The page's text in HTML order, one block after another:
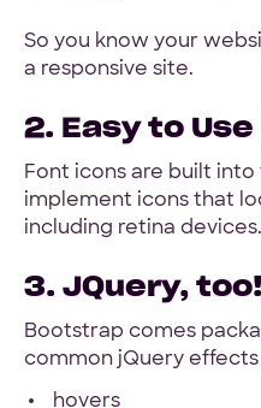
So you know your
a responsive site.
2. Easy to
Font icons are built into
implement icons that
including retina devices.
3. JQuery, too!
Bootstrap comes
common jQuery effects
hovers